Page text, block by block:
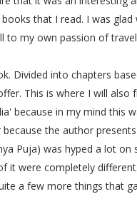
that I read. I was
to my own passion of
Divided into chapters
This is where I will
because in my mind this
the author
Puja) was hyped a lot
it were completely
a few more things that